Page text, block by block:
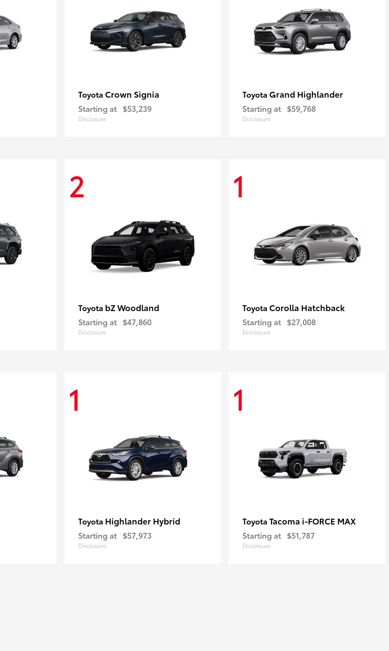
Toyota Crown Signia
Starting at $53,239
Disclosure
Toyota Grand Highlander
Starting at $59,768
Disclosure
2
Toyota bZ Woodland
Starting at $47,860
Disclosure
1
Toyota Corolla Hatchback
Starting at $27,008
Disclosure
1
Toyota Highlander Hybrid
Starting at $57,973
Disclosure
1
Toyota Tacoma i-FORCE MAX
Starting at $51,787
Disclosure